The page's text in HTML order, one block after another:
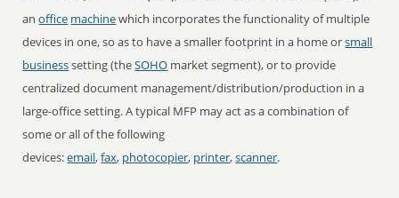
anoffice machinewhich incorporates the functionality of multiple
devices in one, so as to have a smaller footprint in a home orsmall
businesssetting (theSOHO market segment), or to provide
centralized document management/distribution/production in a
large-office setting. A typical MFP may act as a combination of
some or all of the following
devices:email,fax, photocopier, printer,scanner.